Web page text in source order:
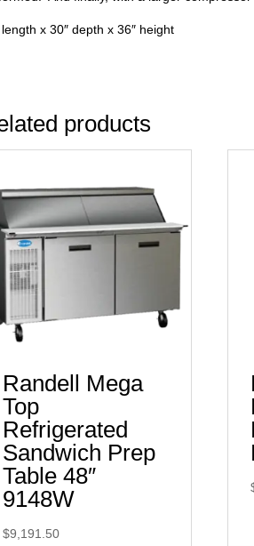
length x 30″ depth x 36″ height
products
Randell Mega
Top
Refrigerated
Sandwich Prep
Table 48″
9148W
$9,191.50